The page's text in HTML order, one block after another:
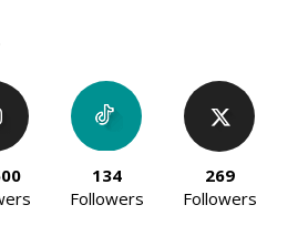
134
Followers
269
Followers